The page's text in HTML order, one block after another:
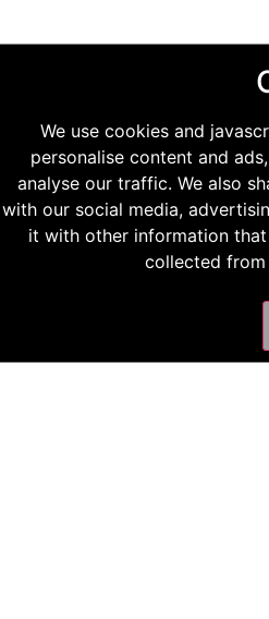
We use cookies and
personalise content and
analyse our traffic. We also
with our social media,
it with other information
collected